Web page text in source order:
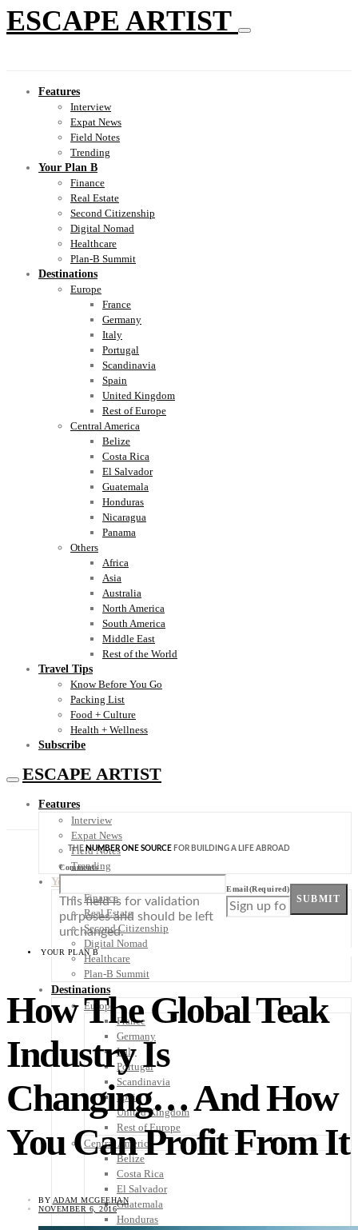
ESCAPE ARTIST
Features
Interview
Expat News
Field Notes
Trending
Your Plan B
Finance
Real Estate
Second Citizenship
Digital Nomad
Healthcare
Plan-B Summit
Destinations
Europe
France
Germany
Italy
Portugal
Scandinavia
Spain
United Kingdom
Rest of Europe
Central America
Belize
Costa Rica
El Salvador
Guatemala
Honduras
Nicaragua
Panama
Others
Africa
Asia
Australia
North America
South America
Middle East
Rest of the World
Travel Tips
Know Before You Go
Packing List
Food + Culture
Health + Wellness
Subscribe
ESCAPE ARTIST
Features
Interview
Expat News
Field Notes
Trending
Your Plan B
Finance
Real Estate
Second Citizenship
Digital Nomad
Healthcare
Plan-B Summit
Destinations
Europe
France
Germany
Italy
Portugal
Scandinavia
Spain
United Kingdom
Rest of Europe
Central America
Belize
Costa Rica
El Salvador
Guatemala
Honduras
THENUMBER ONE SOURCE FOR BUILDING A LIFE ABROAD
Comments
This field is for validation
purposes and should be left
unchanged.
Email(Required)
SUBMIT
YOUR PLAN B
How The Global Teak
Industry Is
Changing… And How
You Can Profit From It
BY ADAM MCGEEHAN
NOVEMBER 6, 2016